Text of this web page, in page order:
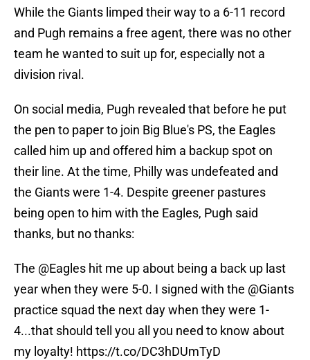
While the Giants limped their way to a 6-11 record
and Pugh remains a free agent, there was no other
team he wanted to suit up for, especially not a
division rival.
On social media, Pugh revealed that before he put
the pen to paper to join Big Blue's PS, the Eagles
called him up and offered him a backup spot on
their line. At the time, Philly was undefeated and
the Giants were 1-4. Despite greener pastures
being open to him with the Eagles, Pugh said
thanks, but no thanks:
The @Eagles hit me up about being a back up last
year when they were 5-0. I signed with the @Giants
practice squad the next day when they were 1-
4...that should tell you all you need to know about
my loyalty! https://t.co/DC3hDUmTyD